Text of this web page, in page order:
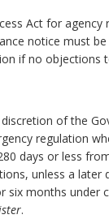
Act for agency
notice must
if no objections
of the
regulation
days or less
unless a later
six months under
.